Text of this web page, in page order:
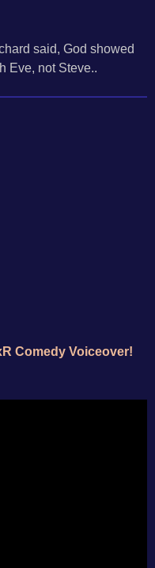
said, God showed
Eve, not Steve..
Comedy Voiceover!